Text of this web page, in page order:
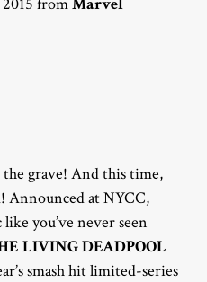
the grave! And this time,
Announced at NYCC,
you’ve never seen
LIVING DEADPOOL
smash hit limited-series